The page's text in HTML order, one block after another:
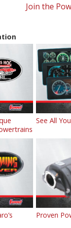
Join the
See All
Proven